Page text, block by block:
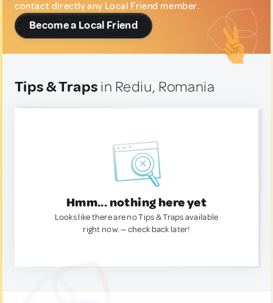
contact directly any Local Friend member.
Become a Local Friend
Tips & Traps in Rediu, Romania
Hmm... nothing here yet
Looks like there are no Tips & Traps available
right now. — check back later!